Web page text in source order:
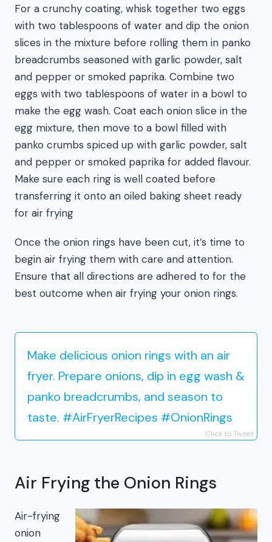
For a crunchy coating, whisk together two eggs
with two tablespoons of water and dip the onion
slices in the mixture before rolling them in panko
breadcrumbs seasoned with garlic powder, salt
and pepper or smoked paprika. Combine two
eggs with two tablespoons of water in a bowl to
make the egg wash. Coat each onion slice in the
egg mixture, then move to a bowl filled with
panko crumbs spiced up with garlic powder, salt
and pepper or smoked paprika for added flavour.
Make sure each ring is well coated before
transferring it onto an oiled baking sheet ready
for air frying
Once the onion rings have been cut, it’s time to
begin air frying them with care and attention.
Ensure that all directions are adhered to for the
best outcome when air frying your onion rings.
Make delicious onion rings with an air
fryer. Prepare onions, dip in egg wash &
panko breadcrumbs, and season to
taste. #AirFryerRecipes #OnionRings
Click to Tweet
Air Frying the Onion Rings
Air-frying
onion